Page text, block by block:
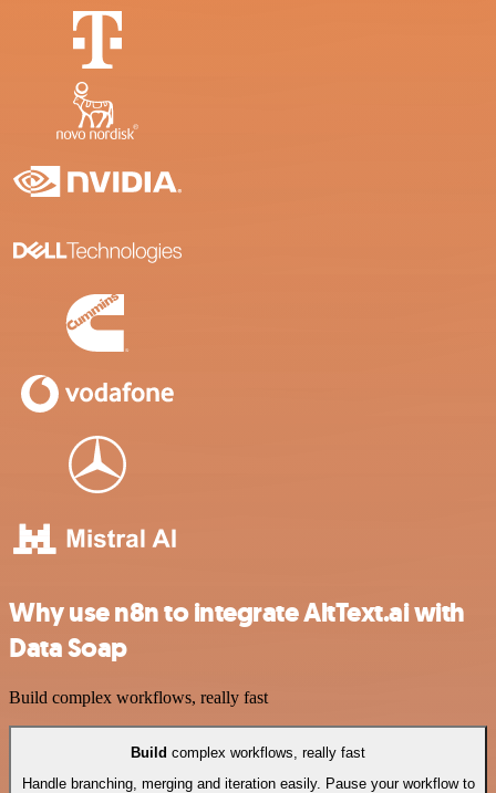
Why use n8n to integrate AltText.ai with
Data Soap
Build complex workflows, really fast
Build complex workflows, really fast
Handle branching, merging and iteration easily. Pause your workflow to